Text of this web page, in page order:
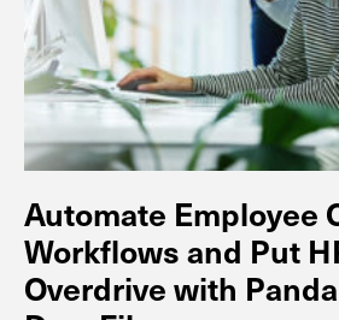
Automate Employee
Workflows and Put
Overdrive with